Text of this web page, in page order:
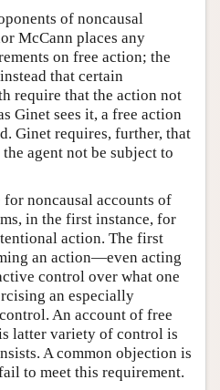
of noncausal
McCann places any
on free action; the
that certain
require that the action not
Ginet sees it, a free action
Ginet requires, further, that
agent not be subject to
noncausal accounts of
in the first instance, for
action. The first
an action—even acting
control over what one
an especially
An account of free
latter variety of control is
A common objection is
to meet this requirement.